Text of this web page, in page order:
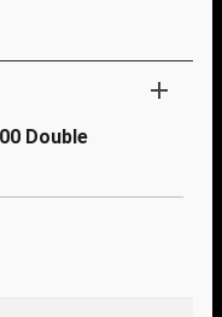
Double